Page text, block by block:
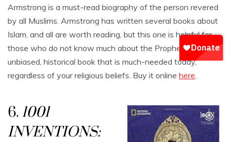
Armstrong is a must-read biography of the person revered
by all Muslims. Armstrong has written several books about
Islam, and all are worth reading, but this one is helpful for
those who do not know much about the Prophet. It is an
unbiased, historical book that is much-needed today,
regardless of your religious beliefs. Buy it online here.
6. 1001
INVENTIONS: